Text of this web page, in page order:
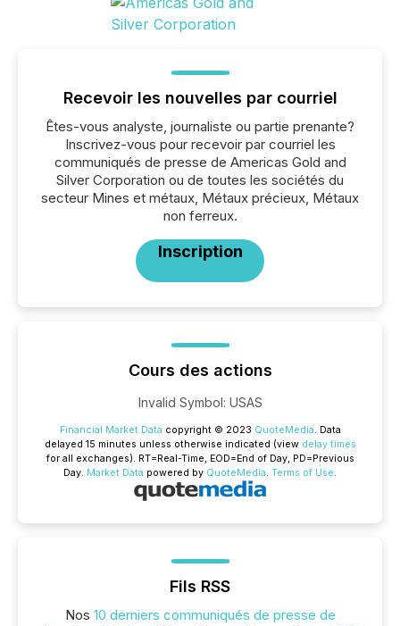
Recevoir les nouvelles par courriel
Êtes-vous analyste, journaliste ou partie prenante?
Inscrivez-vous pour recevoir par courriel les
communiqués de presse de Americas Gold and
Silver Corporation ou de toutes les sociétés du
secteur Mines et métaux, Métaux précieux, Métaux
non ferreux.
Inscription
Cours des actions
Invalid Symbol: USAS
Financial Market Data copyright © 2023 QuoteMedia. Data
delayed 15 minutes unless otherwise indicated (view delay times
for all exchanges). RT=Real-Time, EOD=End of Day, PD=Previous
Day. Market Data powered by QuoteMedia. Terms of Use.
Fils RSS
Nos 10 derniers communiqués de presse de